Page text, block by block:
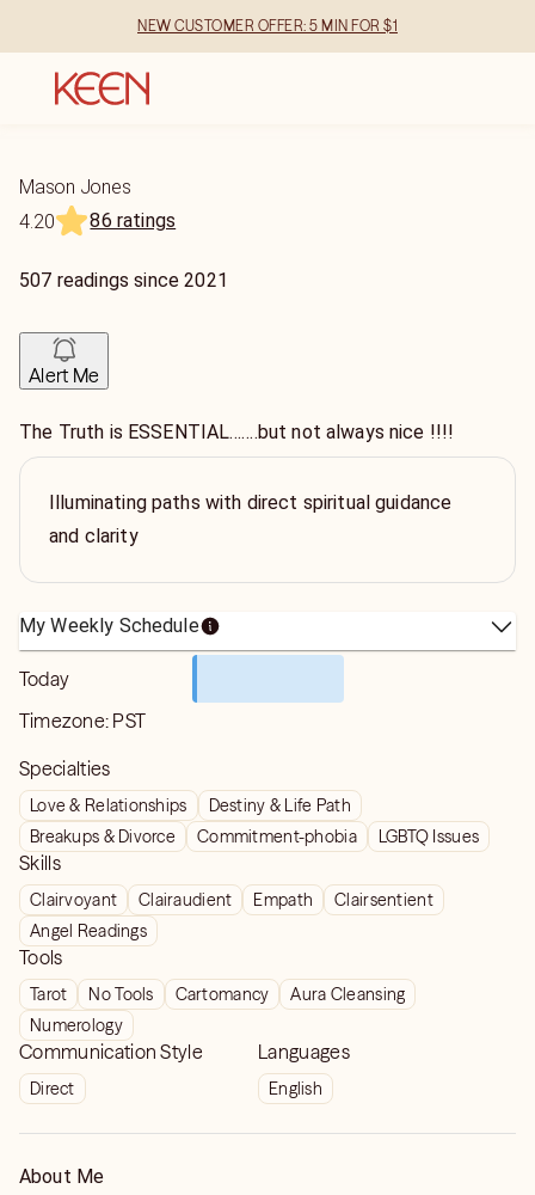
NEW CUSTOMER OFFER: 5 MIN FOR $1
Mason Jones
4.20
86 ratings
507 readings since2021
Alert Me
The Truth is ESSENTIAL…….but not always nice !!!!
Illuminating paths with direct spiritual guidance
and clarity
My Weekly Schedule
Today
Timezone: PST
Specialties
Love & Relationships
Destiny & Life Path
Breakups & Divorce
Commitment-phobia LGBTQ Issues
Skills
Clairvoyant Clairaudient Empath
Clairsentient
Angel Readings
Tools
Tarot No Tools Cartomancy
Aura Cleansing
Numerology
Communication Style
Direct
Languages
English
About Me